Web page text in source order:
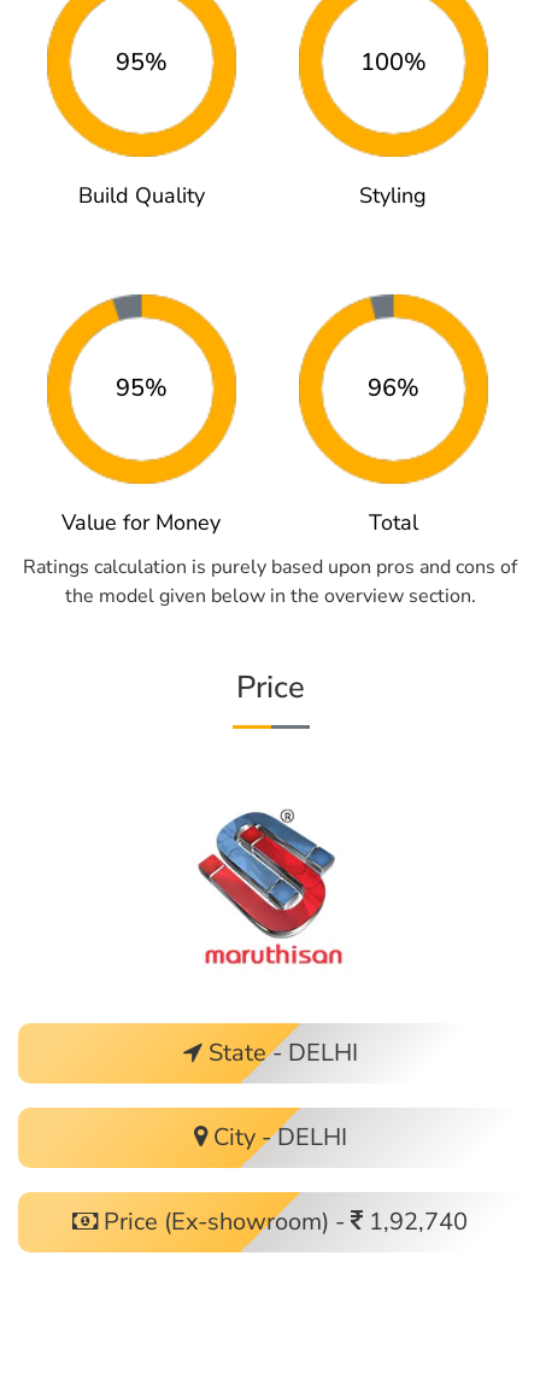
95%
Build Quality
100%
Styling
95%
Value for Money
96%
Total
Ratings calculation is purely based upon pros and cons of
the model given below in the overview section.
Price
State - DELHI
City - DELHI
Price (Ex-showroom) - 1,92,740